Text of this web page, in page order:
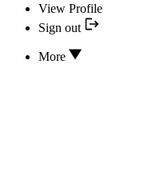
View Profile
Sign out
More